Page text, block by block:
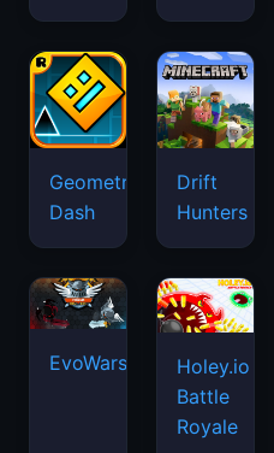
Geometry
Dash
Drift
Hunters
EvoWars.io
Holey.io
Battle
Royale